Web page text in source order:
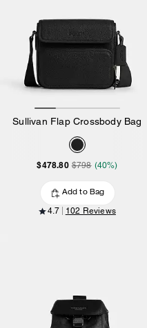
Sullivan Flap Crossbody Bag
$478.80 $798 (40%)
Add to Bag
4.7 102 Reviews